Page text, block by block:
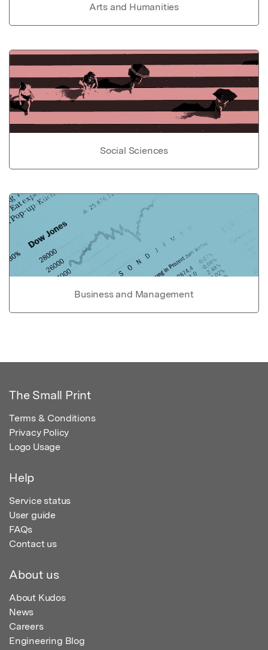
Arts and Humanities
Social Sciences
Business and Management
The Small Print
Terms & Conditions
Privacy Policy
Logo Usage
Help
Service status
User guide
FAQs
Contact us
About us
About Kudos
News
Careers
Engineering Blog